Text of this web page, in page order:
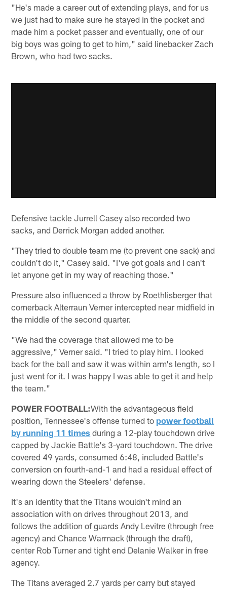
"He's made a career out of extending plays, and for us
we just had to make sure he stayed in the pocket and
made him a pocket passer and eventually, one of our
big boys was going to get to him," said linebacker Zach
Brown, who had two sacks.
Defensive tackle Jurrell Casey also recorded two
sacks, and Derrick Morgan added another.
"They tried to double team me (to prevent one sack) and
couldn't do it," Casey said. "I've got goals and I can't
let anyone get in my way of reaching those."
Pressure also influenced a throw by Roethlisberger that
cornerback Alterraun Verner intercepted near midfield in
the middle of the second quarter.
"We had the coverage that allowed me to be
aggressive," Verner said. "I tried to play him. I looked
back for the ball and saw it was within arm's length, so I
just went for it. I was happy I was able to get it and help
the team."
POWER FOOTBALL:With the advantageous field
position, Tennessee's offense turned to power football
by running 11 times during a 12-play touchdown drive
capped by Jackie Battle's 3-yard touchdown. The drive
covered 49 yards, consumed 6:48, included Battle's
conversion on fourth-and-1 and had a residual effect of
wearing down the Steelers' defense.
It's an identity that the Titans wouldn't mind an
association with on drives throughout 2013, and
follows the addition of guards Andy Levitre (through free
agency) and Chance Warmack (through the draft),
center Rob Turner and tight end Delanie Walker in free
agency.
The Titans averaged 2.7 yards per carry but stayed